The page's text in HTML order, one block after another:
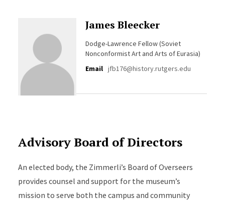
James Bleecker
Dodge-Lawrence Fellow (Soviet
Nonconformist Art and Arts of Eurasia)
Email jfb176@history.rutgers.edu
Advisory Board of Directors
An elected body, the Zimmerli’s Board of Overseers
provides counsel and support for the museum’s
mission to serve both the campus and community